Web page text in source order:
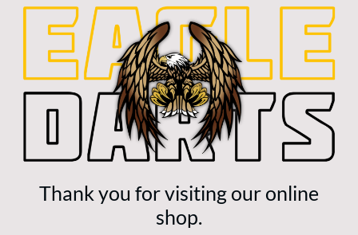
Thank you for visiting our online
shop.